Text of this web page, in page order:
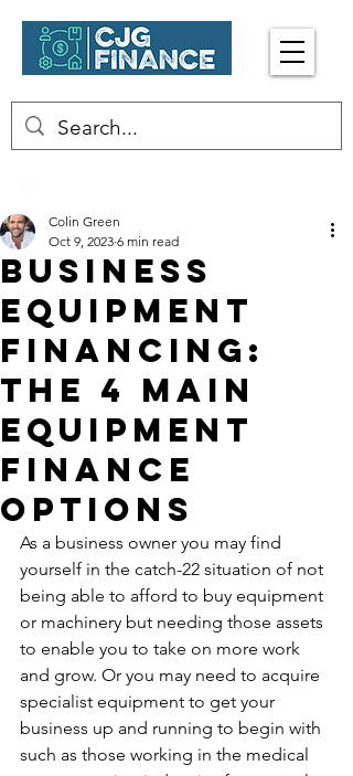
Business
Equipment
Financing:
The 4 Main
Equipment
Finance
Options
Colin Green
Oct 9, 2023 6 min read
As a business owner you may find
yourself in the catch-22 situation of not
being able to afford to buy equipment
or machinery but needing those assets
to enable you to take on more work
and grow. Or you may need to acquire
specialist equipment to get your
business up and running to begin with
such as those working in the medical